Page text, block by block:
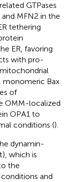
GTPases
MFN2 in the
tethering
ER, favoring
with pro-
monomeric Bax
of
OMM-localized
OPA1 to
conditions ().
dynamin-
which is
the
and